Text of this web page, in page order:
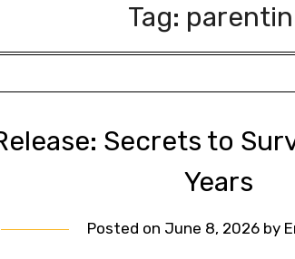
Tag:
Secrets to
Years
Posted on June 8, 2026 by